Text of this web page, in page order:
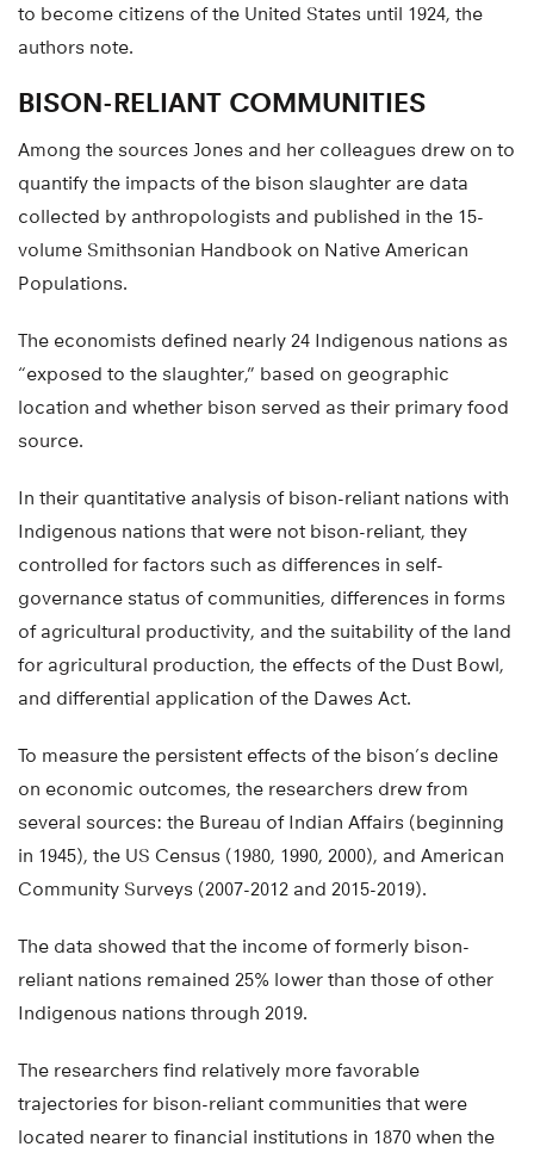
to become citizens of the United States until 1924, the
authors note.
BISON-RELIANT COMMUNITIES
Among the sources Jones and her colleagues drew on to
quantify the impacts of the bison slaughter are data
collected by anthropologists and published in the 15-
volume Smithsonian Handbook on Native American
Populations.
The economists defined nearly 24 Indigenous nations as
“exposed to the slaughter,” based on geographic
location and whether bison served as their primary food
source.
In their quantitative analysis of bison-reliant nations with
Indigenous nations that were not bison-reliant, they
controlled for factors such as differences in self-
governance status of communities, differences in forms
of agricultural productivity, and the suitability of the land
for agricultural production, the effects of the Dust Bowl,
and differential application of the Dawes Act.
To measure the persistent effects of the bison’s decline
on economic outcomes, the researchers drew from
several sources: the Bureau of Indian Affairs (beginning
in 1945), the US Census (1980, 1990, 2000), and American
Community Surveys (2007-2012 and 2015-2019).
The data showed that the income of formerly bison-
reliant nations remained 25% lower than those of other
Indigenous nations through 2019.
The researchers find relatively more favorable
trajectories for bison-reliant communities that were
located nearer to financial institutions in 1870 when the